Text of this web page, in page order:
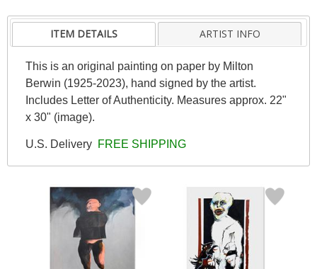
ITEM DETAILS ARTIST INFO
This is an original painting on paper by Milton
Berwin (1925-2023), hand signed by the artist.
Includes Letter of Authenticity. Measures approx. 22"
x 30" (image).
U.S. Delivery FREE SHIPPING